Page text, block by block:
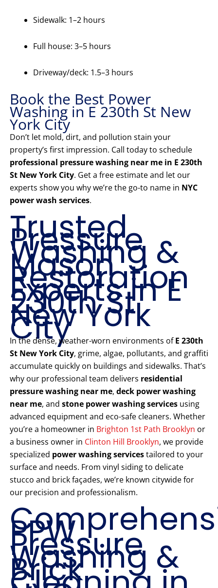
Sidewalk: 1–2 hours
Full house: 3–5 hours
Driveway/deck: 1.5–3 hours
Book the Best Power
Washing in E 230th St New
York City
Don’t let mold, dirt, and pollution stain your
property’s first impression. Call today to schedule
professional pressure washing near me in E 230th
St New York City. Get a free estimate and let our
experts show you why we’re the go-to name in NYC
power wash services.
Trusted
Pressure
Washing &
Mason
Restoration
Experts in E
230th St
New York
City
In the dense, weather-worn environments ofE 230th
St New York City, grime, algae, pollutants, and graffiti
accumulate quickly on buildings and sidewalks. That’s
why our professional team delivers residential
pressure washing near me, deck power washing
near me, and stone power washing services using
advanced equipment and eco-safe cleaners. Whether
you’re a homeowner in Brighton 1st Path Brooklyn or
a business owner in Clinton Hill Brooklyn, we provide
specialized power washing servicestailored to your
surface and needs. From vinyl siding to delicate
stucco and brick façades, we’re known citywide for
our precision and professionalism.
PPW
Pressure
Washing &
Brick